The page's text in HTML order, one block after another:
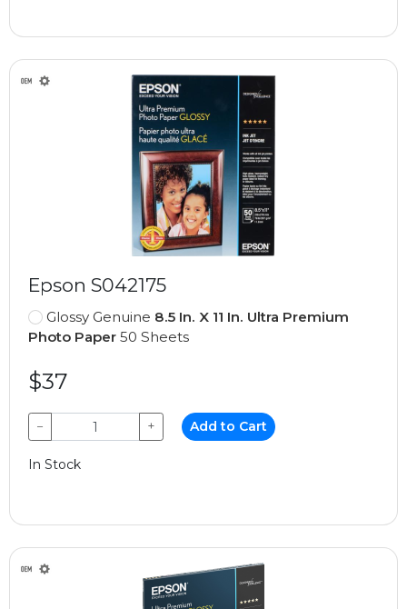
Epson S042175
Glossy Genuine 8.5 In. X 11 In. Ultra Premium
Photo Paper 50 Sheets
$37
− + Add to Cart
In Stock